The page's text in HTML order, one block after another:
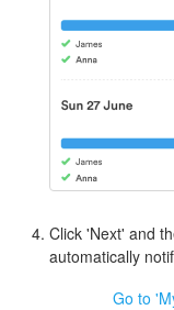
Click 'Next' and
automatically
Go to